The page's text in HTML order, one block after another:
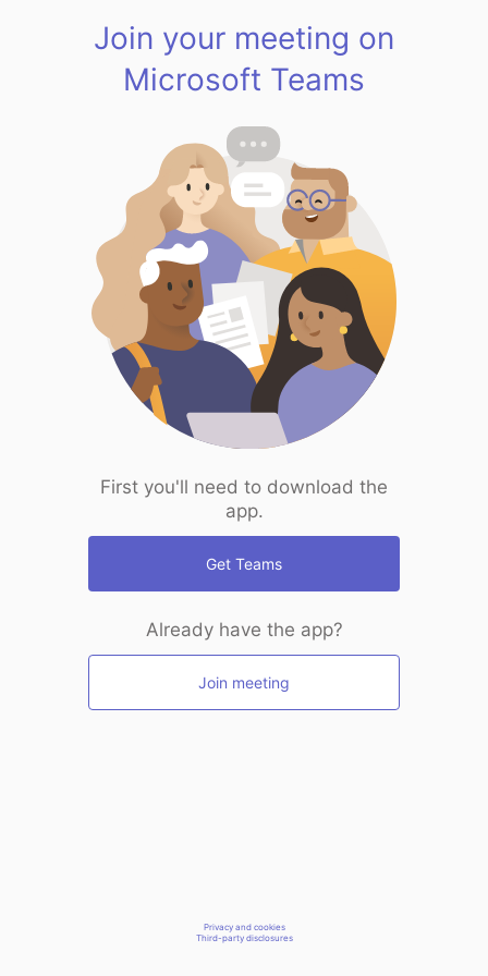
Join your meeting on
Microsoft Teams
First you'll need to download the
app.
Get Teams
Already have the app?
Join meeting
Privacy and cookies
Third-party disclosures